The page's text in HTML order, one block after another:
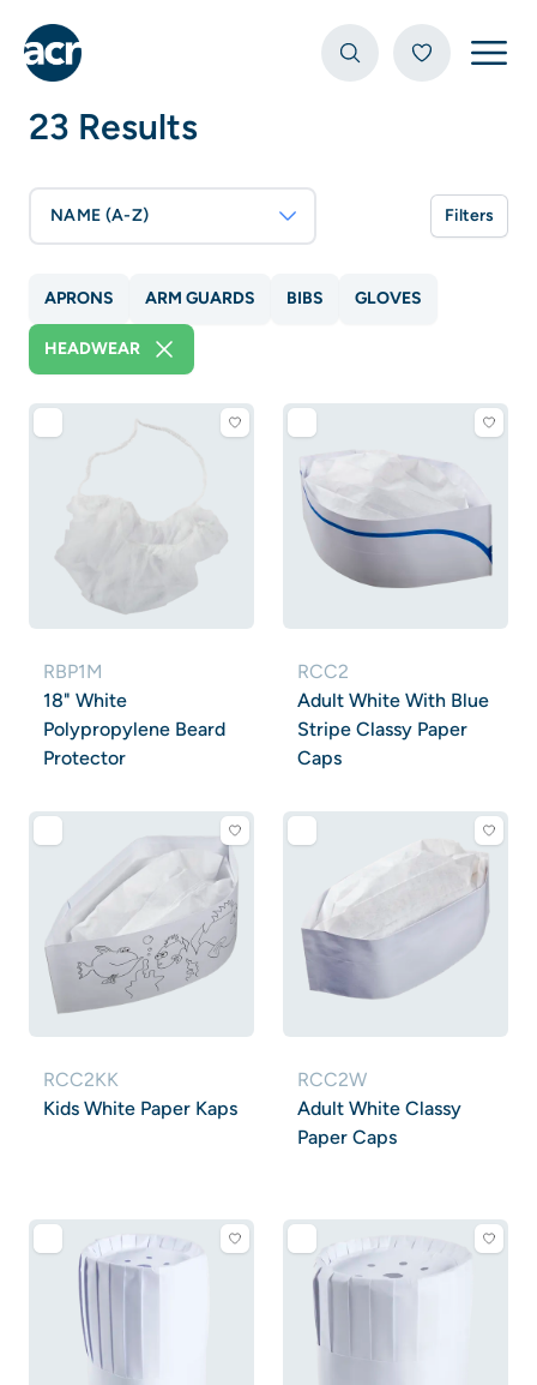
23 Results
NAME (A-Z) Filters
APRONS ARM GUARDS BIBS GLOVES
HEADWEAR
RBP1M
18" White
Polypropylene Beard
Protector
RCC2
Adult White With Blue
Stripe Classy Paper
Caps
RCC2KK
Kids White Paper Kaps
RCC2W
Adult White Classy
Paper Caps